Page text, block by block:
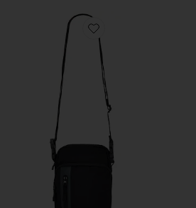
Favorite Crossbody Bag 4l